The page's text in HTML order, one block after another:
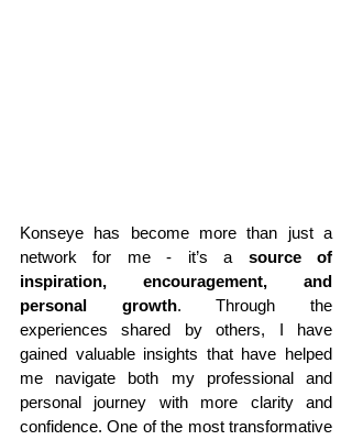
Konseye has become more than just a
network for me - it’s a source of
inspiration, encouragement, and
personal growth. Through the
experiences shared by others, I have
gained valuable insights that have helped
me navigate both my professional and
personal journey with more clarity and
confidence. One of the most transformative